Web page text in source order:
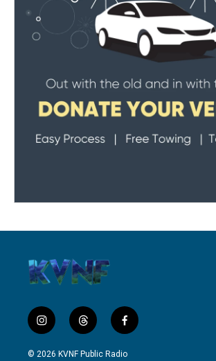
i
n
s
t
h
r
f
a
c
© 2026 KVNF Public Radio